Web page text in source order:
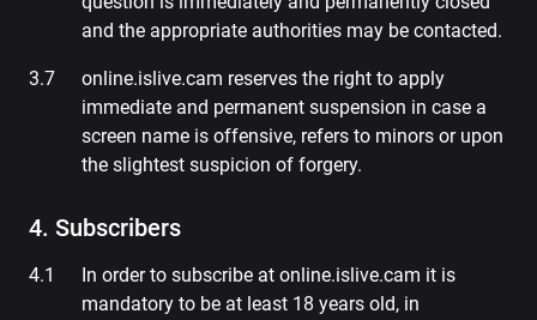
and the appropriate authorities may be contacted.
online.islive.cam reserves the right to apply
immediate and permanent suspension in case a
screen name is offensive, refers to minors or upon
the slightest suspicion of forgery.
4. Subscribers
In order to subscribe at online.islive.cam it is
mandatory to be at least 18 years old, in